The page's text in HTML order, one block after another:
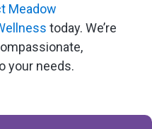
Meadow
today. We’re
your needs.